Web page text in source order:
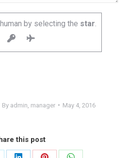
by selecting the star
By admin, manager May 4, 2016
this post